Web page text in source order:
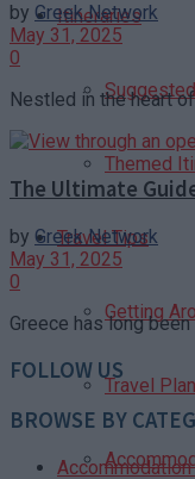
Itineraries
Themed
Travel Tips
Getting
Travel
by Greek Network
May 31, 2025
0
Nestled in the heart
The Ultimate
by Greek Network
May 31, 2025
0
Greece has long
FOLLOW US
BROWSE BY